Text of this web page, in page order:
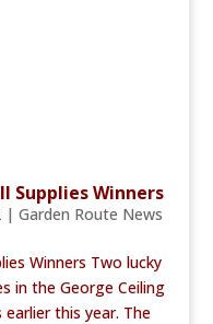
Supplies Winners
| Garden Route News
Winners Two lucky
in the George Ceiling
earlier this year. The